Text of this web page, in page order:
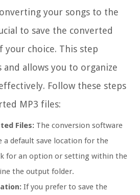
your songs to the
to save the converted
choice. This step
and allows you to organize
Follow these steps
MP3 files:
Files: The conversion software
a default save location for the
for an option or setting within the
the output folder.
If you prefer to save the